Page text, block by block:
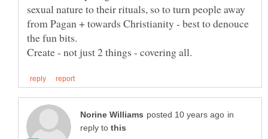
sexual nature to their rituals, so to turn people away
from Pagan + towards Christianity - best to denouce
the fun bits.
in
reply to